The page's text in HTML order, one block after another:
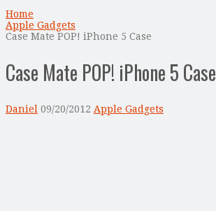
Home
Apple Gadgets
Case Mate POP! iPhone 5 Case
Case Mate POP! iPhone 5 Case
Daniel 09/20/2012 Apple Gadgets